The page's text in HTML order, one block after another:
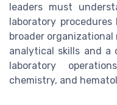
leaders must
laboratory
broader organizational
analytical skills and a
laboratory
chemistry, and